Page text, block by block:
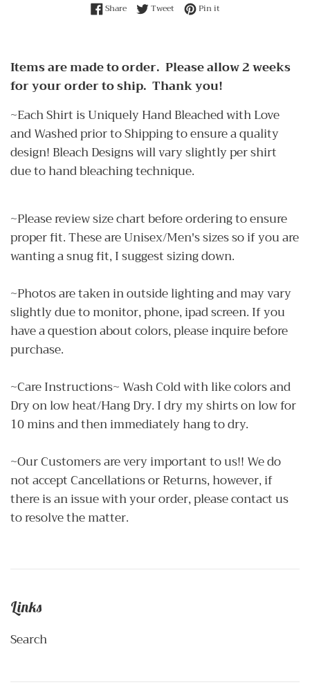
ShareShare on Facebook
TweetTweet on Twitter
Pin itPin on Pinterest
Items are made to order. Please allow 2 weeks
for your order to ship. Thank you!
~Each Shirt is Uniquely Hand Bleached with Love
and Washed prior to Shipping to ensure a quality
design! Bleach Designs will vary slightly per shirt
due to hand bleaching technique.
~Please review size chart before ordering to ensure
proper fit. These are Unisex/Men's sizes so if you are
wanting a snug fit, I suggest sizing down.
~Photos are taken in outside lighting and may vary
slightly due to monitor, phone, ipad screen. If you
have a question about colors, please inquire before
purchase.
~Care Instructions~ Wash Cold with like colors and
Dry on low heat/Hang Dry. I dry my shirts on low for
10 mins and then immediately hang to dry.
~Our Customers are very important to us!! We do
not accept Cancellations or Returns, however, if
there is an issue with your order, please contact us
to resolve the matter.
Links
Search